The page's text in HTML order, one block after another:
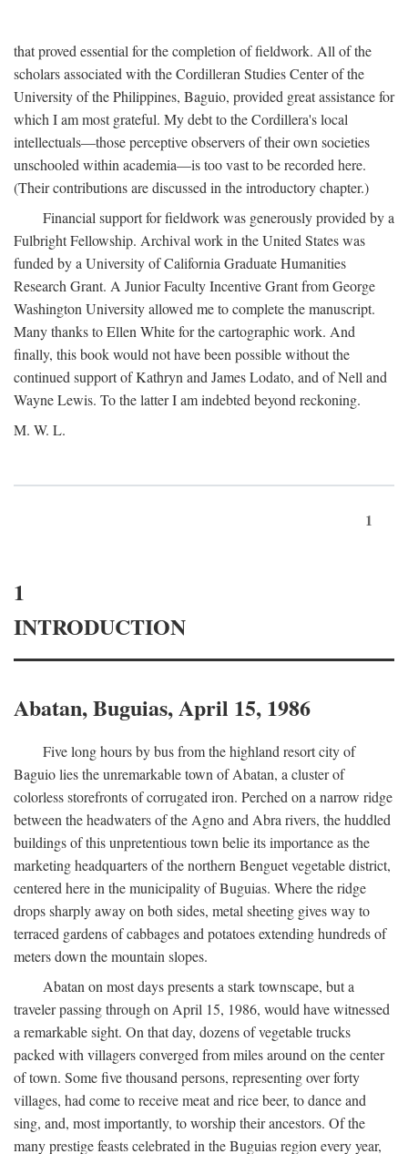
that proved essential for the completion of fieldwork. All of the
scholars associated with the Cordilleran Studies Center of the
University of the Philippines, Baguio, provided great assistance for
which I am most grateful. My debt to the Cordillera's local
intellectuals—those perceptive observers of their own societies
unschooled within academia—is too vast to be recorded here.
(Their contributions are discussed in the introductory chapter.)
Financial support for fieldwork was generously provided by a
Fulbright Fellowship. Archival work in the United States was
funded by a University of California Graduate Humanities
Research Grant. A Junior Faculty Incentive Grant from George
Washington University allowed me to complete the manuscript.
Many thanks to Ellen White for the cartographic work. And
finally, this book would not have been possible without the
continued support of Kathryn and James Lodato, and of Nell and
Wayne Lewis. To the latter I am indebted beyond reckoning.
M. W. L.
1
1
INTRODUCTION
Abatan, Buguias, April 15, 1986
Five long hours by bus from the highland resort city of
Baguio lies the unremarkable town of Abatan, a cluster of
colorless storefronts of corrugated iron. Perched on a narrow ridge
between the headwaters of the Agno and Abra rivers, the huddled
buildings of this unpretentious town belie its importance as the
marketing headquarters of the northern Benguet vegetable district,
centered here in the municipality of Buguias. Where the ridge
drops sharply away on both sides, metal sheeting gives way to
terraced gardens of cabbages and potatoes extending hundreds of
meters down the mountain slopes.
Abatan on most days presents a stark townscape, but a
traveler passing through on April 15, 1986, would have witnessed
a remarkable sight. On that day, dozens of vegetable trucks
packed with villagers converged from miles around on the center
of town. Some five thousand persons, representing over forty
villages, had come to receive meat and rice beer, to dance and
sing, and, most importantly, to worship their ancestors. Of the
many prestige feasts celebrated in the Buguias region every year,